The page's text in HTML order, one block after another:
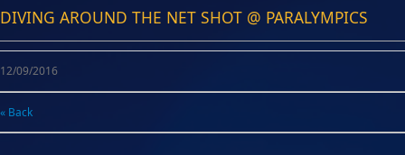
DIVING AROUND THE NET SHOT @ PARALYMPICS
12/09/2016
« Back